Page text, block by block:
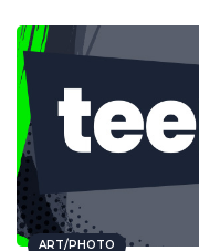
ART/PHOTO